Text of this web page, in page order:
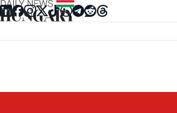
Skip to content